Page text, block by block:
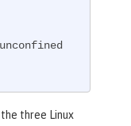
c
checkp
when
three Linux